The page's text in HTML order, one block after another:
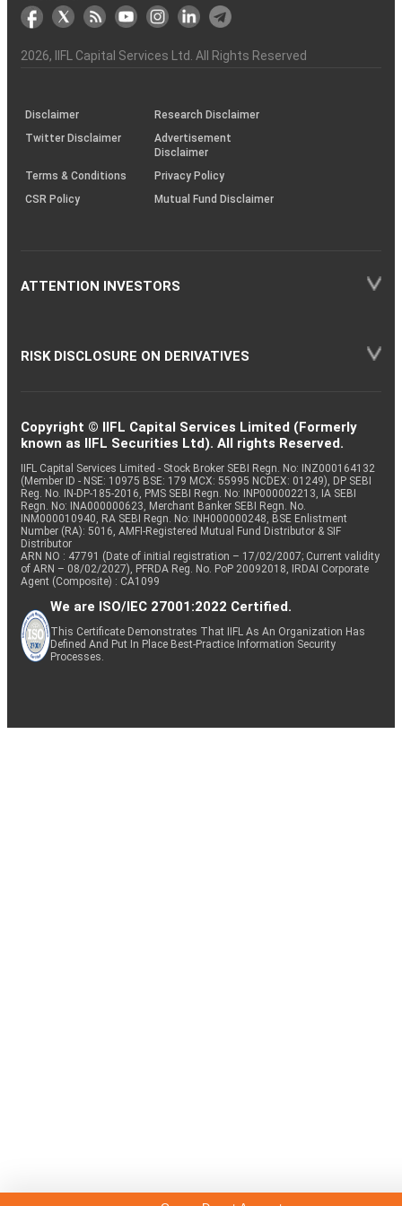
markets
Broker
Participant
to
the
Charter
Association
&
Capital
(BSE
the
demise
an
investor
(SOP)
2026, IIFL Capital Services Ltd. All Rights Reserved
Disclaimer
Research Disclaimer
Twitter Disclaimer
Advertisement
Disclaimer
Terms & Conditions
Privacy Policy
CSR Policy
Mutual Fund Disclaimer
ATTENTION INVESTORS
RISK DISCLOSURE ON DERIVATIVES
Copyright © IIFL Capital Services Limited (Formerly
known as IIFL Securities Ltd). All rights Reserved.
IIFL Capital Services Limited - Stock Broker SEBI Regn. No: INZ000164132
(Member ID - NSE: 10975 BSE: 179 MCX: 55995 NCDEX: 01249), DP SEBI
Reg. No. IN-DP-185-2016, PMS SEBI Regn. No: INP000002213, IA SEBI
Regn. No: INA000000623, Merchant Banker SEBI Regn. No.
INM000010940, RA SEBI Regn. No: INH000000248, BSE Enlistment
Number (RA): 5016, AMFI-Registered Mutual Fund Distributor & SIF
Distributor
ARN NO : 47791 (Date of initial registration – 17/02/2007; Current validity
of ARN – 08/02/2027), PFRDA Reg. No. PoP 20092018, IRDAI Corporate
Agent (Composite) : CA1099
We are ISO/IEC 27001:2022 Certified.
This Certificate Demonstrates That IIFL As An Organization Has
Defined And Put In Place Best-Practice Information Security
Processes.